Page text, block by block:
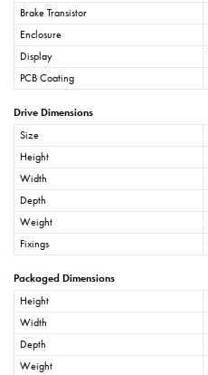
Brake Transistor
Enclosure
Display
PCB Coating
Drive Dimensions
Size
Height
Width
Depth
Weight
Fixings
Packaged Dimensions
Height
Width
Depth
Weight